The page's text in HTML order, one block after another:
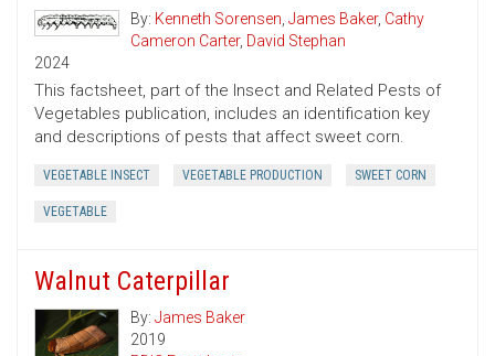
By: Kenneth Sorensen, James Baker, Cathy
Cameron Carter, David Stephan
2024
This factsheet, part of the Insect and Related Pests of
Vegetables publication, includes an identification key
and descriptions of pests that affect sweet corn.
VEGETABLE INSECT VEGETABLE PRODUCTION SWEET CORN
VEGETABLE
Walnut Caterpillar
By: James Baker
2019